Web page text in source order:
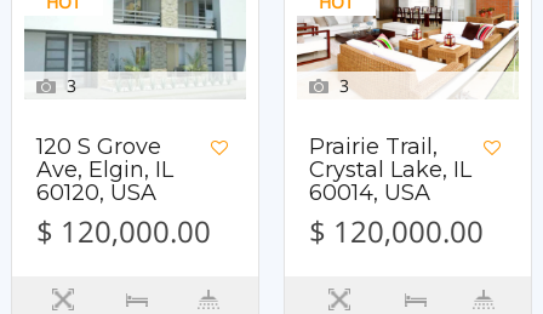
3
120 S Grove
Ave, Elgin, IL
60120, USA
$ 120,000.00
3
Prairie Trail,
Crystal Lake, IL
60014, USA
$ 120,000.00